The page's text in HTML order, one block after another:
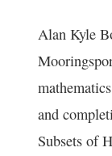
Alan Kyle
and
Subsets of